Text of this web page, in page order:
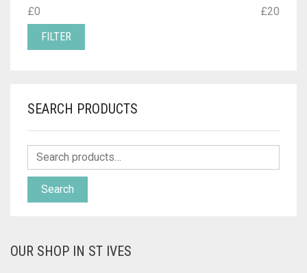
MIN
PRICE
MAX
PRICE
FILTER
£0 £20
SEARCH PRODUCTS
Search
OUR SHOP IN ST IVES